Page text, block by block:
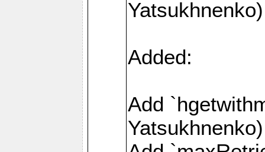
Yatsukhnenko)
Added:
Add
Yatsukhnenko)